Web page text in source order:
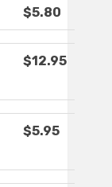
$5.80
$12.95
$5.95